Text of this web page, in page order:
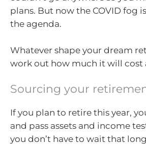
plans. But now the COVID fog
the agenda.
Whatever shape your dream
work out how much it will cost
Sourcing your
If you plan to retire this year,
and pass assets and income
you don’t have to wait that